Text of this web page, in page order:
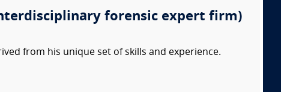
forensic expert firm)
from his unique set of skills and experience.